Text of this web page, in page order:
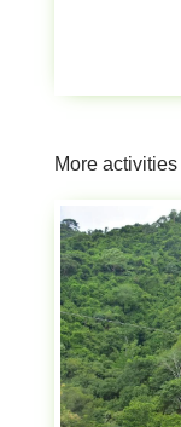
More activities